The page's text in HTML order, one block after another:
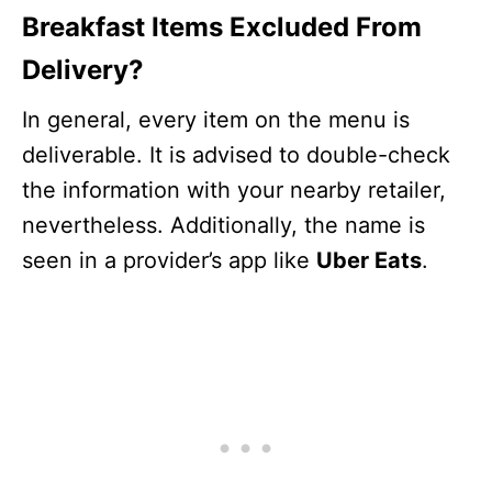
Breakfast Items Excluded From
Delivery?
In general, every item on the menu is
deliverable. It is advised to double-check
the information with your nearby retailer,
nevertheless. Additionally, the name is
seen in a provider’s app like Uber Eats.